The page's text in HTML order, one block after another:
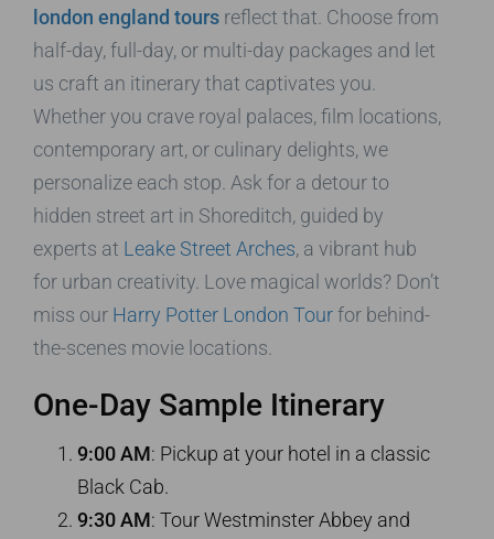
london england tours reflect that. Choose from
half-day, full-day, or multi-day packages and let
us craft an itinerary that captivates you.
Whether you crave royal palaces, film locations,
contemporary art, or culinary delights, we
personalize each stop. Ask for a detour to
hidden street art in Shoreditch, guided by
experts at Leake Street Arches, a vibrant hub
for urban creativity. Love magical worlds? Don’t
miss our Harry Potter London Tourfor behind-
the-scenes movie locations.
One-Day Sample Itinerary
9:00 AM: Pickup at your hotel in a classic
Black Cab.
9:30 AM: Tour Westminster Abbey and